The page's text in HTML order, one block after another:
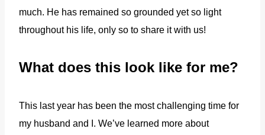
much. He has remained so grounded yet so light
throughout his life, only so to share it with us!
What does this look like for me?
This last year has been the most challenging time for
my husband and I. We’ve learned more about